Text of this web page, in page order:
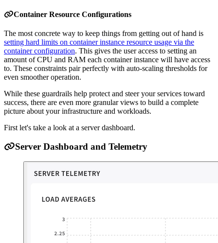
Container Resource Configurations
The most concrete way to keep things from getting out of hand is
setting hard limits on container instance resource usage via the
container configuration. This gives the user access to setting an
amount of CPU and RAM each container instance will have access
to. These constraints pair perfectly with auto-scaling thresholds for
even smoother operation.
While these guardrails help protect and steer your services toward
success, there are even more granular views to build a complete
picture about your infrastructure and workloads.
First let's take a look at a server dashboard.
Server Dashboard and Telemetry